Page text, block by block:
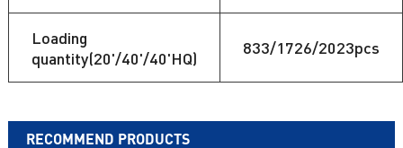
Loading
quantity(20'/40'/40'HQ)
833/1726/2023pcs
RECOMMEND PRODUCTS